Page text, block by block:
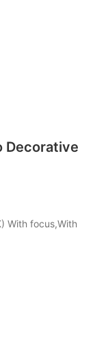
Decorative
With focus,With